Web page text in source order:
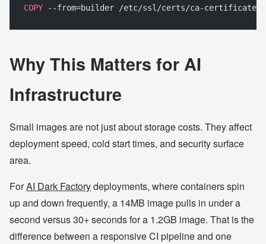
COPY --from=builder /etc/ssl/certs/ca-
Why This Matters for AI
Infrastructure
Small images are not just about storage costs. They affect
deployment speed, cold start times, and security surface
area.
ForAI Dark Factorydeployments, where containers spin
up and down frequently, a 14MB image pulls in under a
second versus 30+ seconds for a 1.2GB image. That is the
difference between a responsive CI pipeline and one